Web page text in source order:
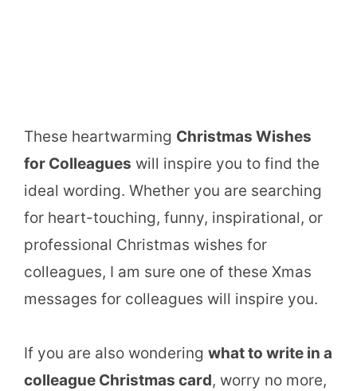
These heartwarming Christmas Wishes
for Colleagues will inspire you to find the
ideal wording. Whether you are searching
for heart-touching, funny, inspirational, or
professional Christmas wishes for
colleagues, I am sure one of these Xmas
messages for colleagues will inspire you.
If you are also wondering what to write in a
colleague Christmas card, worry no more,